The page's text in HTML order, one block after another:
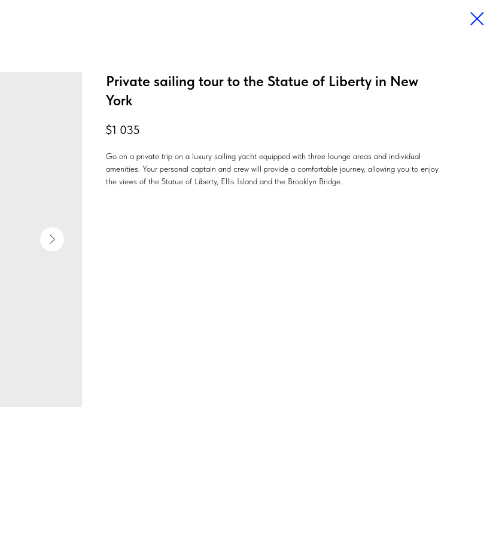
Private sailing tour to the Statue of Liberty in New
York
$1 035
Go on a private trip on a luxury sailing yacht equipped with three lounge areas and individual
amenities. Your personal captain and crew will provide a comfortable journey, allowing you to enjoy
the views of the Statue of Liberty, Ellis Island and the Brooklyn Bridge.